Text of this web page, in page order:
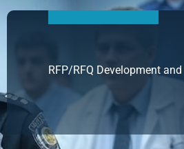
RFP/RFQ Development